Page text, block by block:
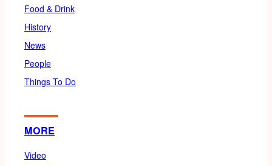
Food & Drink
History
News
People
Things To Do
MORE
Video